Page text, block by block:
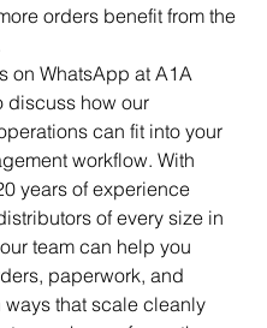
orders benefit from the
on WhatsApp at A1A
discuss how our
can fit into your
workflow. With
years of experience
of every size in
team can help you
paperwork, and
that scale cleanly